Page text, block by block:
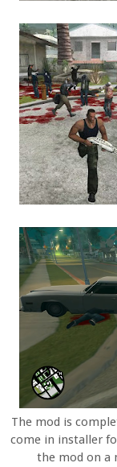
The mod is
come in installer
the mod on a